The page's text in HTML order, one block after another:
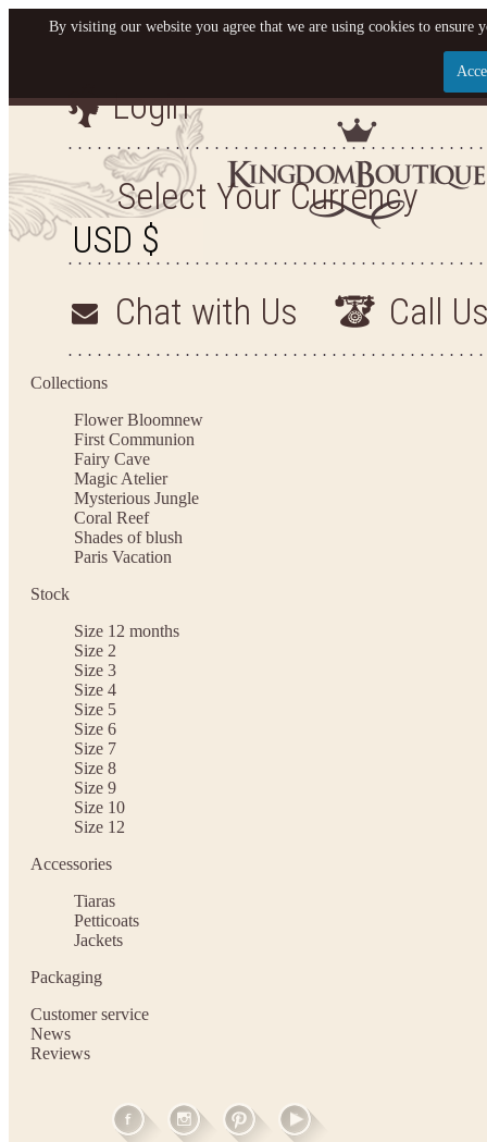
Let us become your
SIGN UP NOW FOR EMAILS FROM KINGDOM
YOUR NEXT PURCHASE. PLUS, BE THE FIRST
ARRIVALS AND
Login
Select Your Currency
Chat with Us Call
Collections
Flower Bloomnew
First Communion
Fairy Cave
Magic Atelier
Mysterious Jungle
Coral Reef
Shades of blush
Paris Vacation
Stock
Size 12 months
Size 2
Size 3
Size 4
Size 5
Size 6
Size 7
Size 8
Size 9
Size 10
Size 12
Accessories
Tiaras
Petticoats
Jackets
Packaging
Customer service
News
Reviews
By visiting our website you agree that we are using cookies to ensure